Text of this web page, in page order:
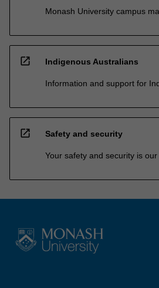
Monash University campus
open_in_new Indigenous Australians
Information and support for
open_in_new Safety and security
Your safety and security is